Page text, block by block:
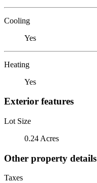
Cooling
Yes
Heating
Yes
Exterior features
Lot Size
0.24 Acres
Other property details
Taxes